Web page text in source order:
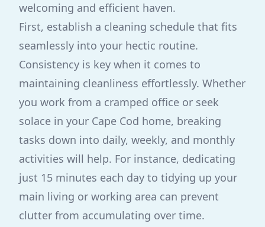
welcoming and efficient haven.
First, establish a cleaning schedule that fits
seamlessly into your hectic routine.
Consistency is key when it comes to
maintaining cleanliness effortlessly. Whether
you work from a cramped office or seek
solace in your Cape Cod home, breaking
tasks down into daily, weekly, and monthly
activities will help. For instance, dedicating
just 15 minutes each day to tidying up your
main living or working area can prevent
clutter from accumulating over time.